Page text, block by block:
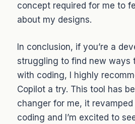
concept required for me to
about my designs.
In conclusion, if you’re a
struggling to find new ways
with coding, I highly
Copilot a try. This tool has
changer for me, it
coding and I’m excited to